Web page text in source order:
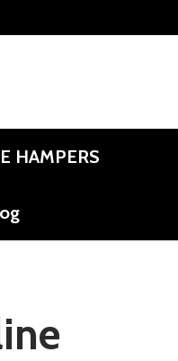
HAMPERS